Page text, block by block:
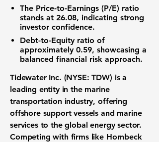
The Price-to-Earnings (P/E) ratio
stands at 26.08, indicating strong
investor confidence.
Debt-to-Equity ratio of
approximately 0.59, showcasing a
balanced financial risk approach.
Tidewater Inc. (NYSE: TDW) is a
leading entity in the marine
transportation industry, offering
offshore support vessels and marine
services to the global energy sector.
Competing with firms like Hornbeck